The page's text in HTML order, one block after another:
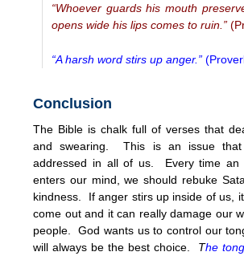
“Whoever guards his mouth
opens wide his lips comes to ruin.”
“A harsh word stirs up anger.”
Conclusion
The Bible is chalk full of verses that
and swearing. This is an issue
addressed in all of us. Every time an
enters our mind, we should rebuke
kindness. If anger stirs up inside of us,
come out and it can really damage our
people. God wants us to control our
will always be the best choice. The